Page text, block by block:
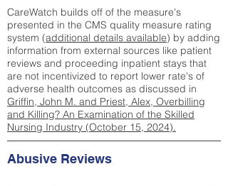
CareWatch builds off of the measure's
presented in the CMS quality measure rating
system (additional details available) by adding
information from external sources like patient
reviews and proceeding inpatient stays that
are not incentivized to report lower rate's of
adverse health outcomes as discussed in
Griffin, John M. and Priest, Alex, Overbilling
and Killing? An Examination of the Skilled
Nursing Industry (October 15, 2024).
Abusive Reviews